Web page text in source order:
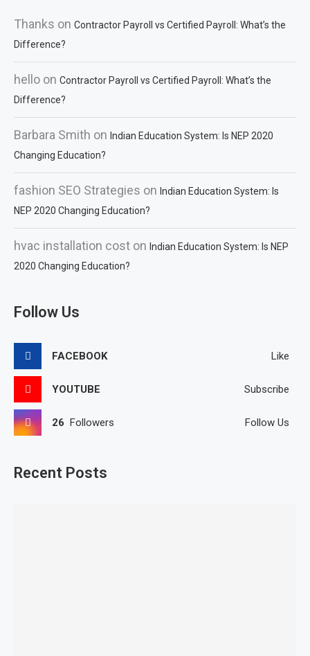
Thanks on Contractor Payroll vs Certified Payroll: What’s the
Difference?
hello on Contractor Payroll vs Certified Payroll: What’s the
Difference?
Barbara Smith on Indian Education System: Is NEP 2020
Changing Education?
fashion SEO Strategies on Indian Education System: Is
NEP 2020 Changing Education?
hvac installation cost on Indian Education System: Is NEP
2020 Changing Education?
Follow Us
FACEBOOK Like
YOUTUBE Subscribe
26 Followers Follow Us
Recent Posts